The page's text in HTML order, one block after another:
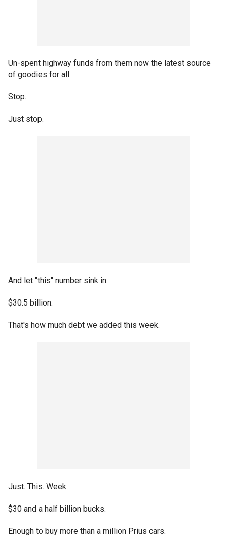
Un-spent highway funds from them now the latest source
of goodies for all.
Stop.
Just stop.
And let "this" number sink in:
$30.5 billion.
That's how much debt we added this week.
Just. This. Week.
$30 and a half billion bucks.
Enough to buy more than a million Prius cars.